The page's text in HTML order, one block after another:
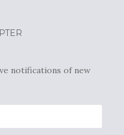
notifications of new